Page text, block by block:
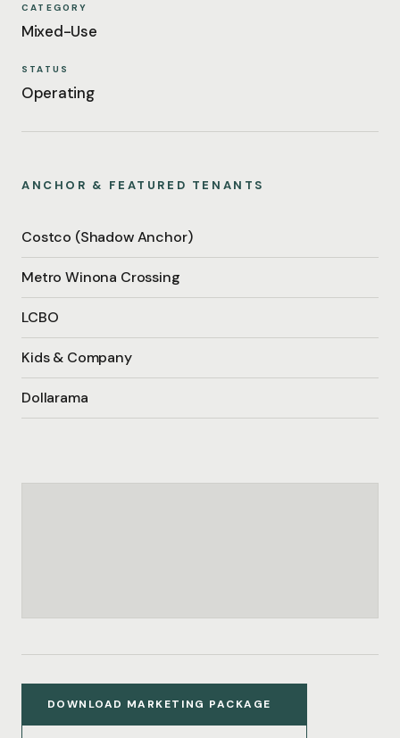
CATEGORY
Mixed-Use
STATUS
Operating
ANCHOR & FEATURED TENANTS
Costco (Shadow Anchor)
Metro Winona Crossing
LCBO
Kids & Company
Dollarama
DOWNLOAD MARKETING PACKAGE